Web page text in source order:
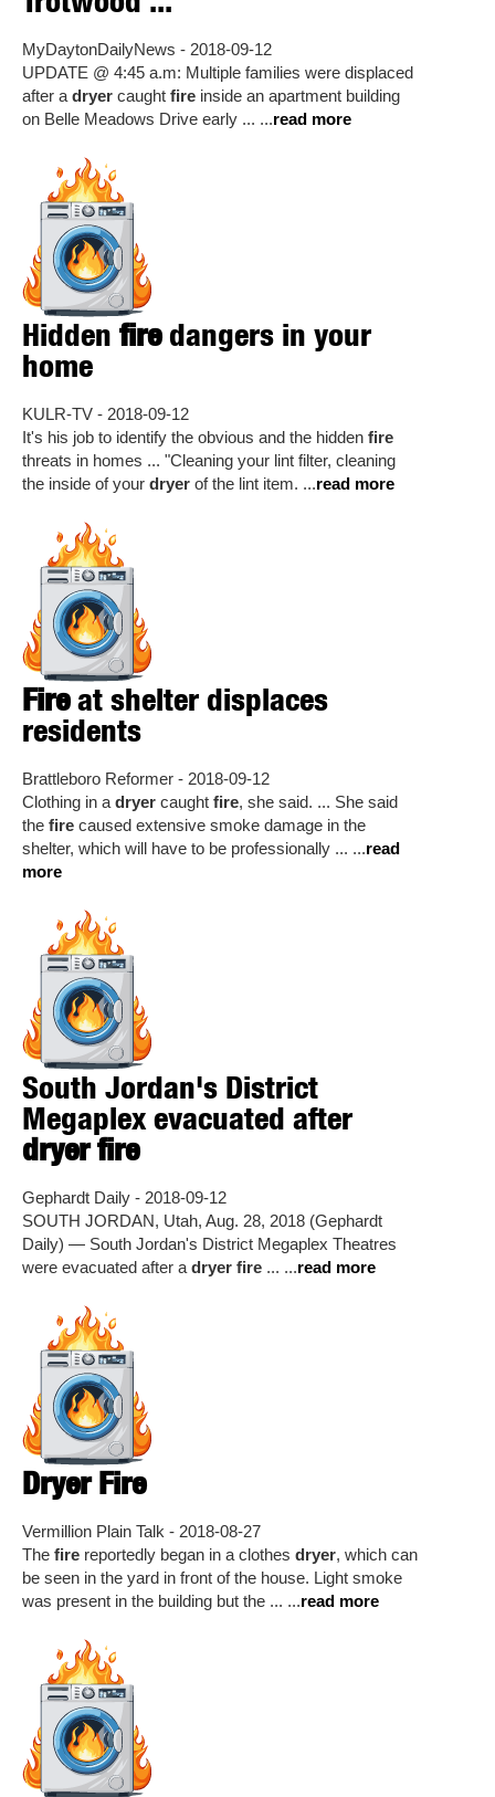
MyDaytonDailyNews - 2018-09-12
UPDATE @ 4:45 a.m: Multiple families were displaced
after a dryer caught fire inside an apartment building
on Belle Meadows Drive early ... ...read more
Hidden firedangers in your
home
KULR-TV - 2018-09-12
It's his job to identify the obvious and the hidden fire
threats in homes ... "Cleaning your lint filter, cleaning
the inside of your dryer of the lint item. ...read more
Fireat shelter displaces
residents
Brattleboro Reformer - 2018-09-12
Clothing in a dryer caught fire, she said. ... She said
the fire caused extensive smoke damage in the
shelter, which will have to be professionally ... ...read
more
South Jordan's District
Megaplex evacuated after
dryer fire
Gephardt Daily - 2018-09-12
SOUTH JORDAN, Utah, Aug. 28, 2018 (Gephardt
Daily) — South Jordan's District Megaplex Theatres
were evacuated after a dryer fire ... ...read more
Dryer Fire
Vermillion Plain Talk - 2018-08-27
The fire reportedly began in a clothes dryer, which can
be seen in the yard in front of the house. Light smoke
was present in the building but the ... ...read more